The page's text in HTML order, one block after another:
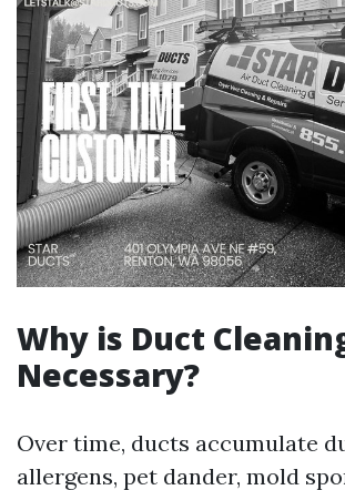
Why is Duct
Necessary?
Over time, ducts accumulate
allergens, pet dander, mold